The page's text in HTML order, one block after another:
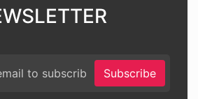
Subscribe